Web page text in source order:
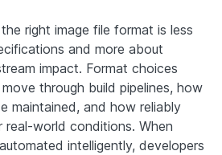
right image file format is less
and more about
impact. Format choices
through build pipelines, how
maintained, and how reliably
real-world conditions. When
intelligently, developers